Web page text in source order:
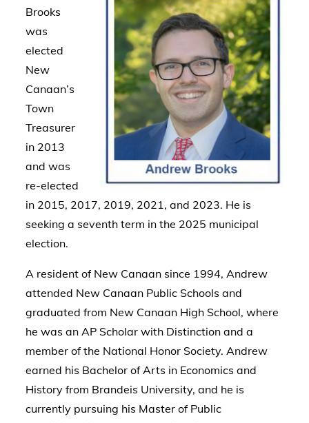
Brooks
was
elected
New
Canaan’s
Town
Treasurer
in 2013
and was
re-elected
in 2015, 2017, 2019, 2021, and 2023. He is
seeking a seventh term in the 2025 municipal
election.
A resident of New Canaan since 1994, Andrew
attended New Canaan Public Schools and
graduated from New Canaan High School, where
he was an AP Scholar with Distinction and a
member of the National Honor Society. Andrew
earned his Bachelor of Arts in Economics and
History from Brandeis University, and he is
currently pursuing his Master of Public